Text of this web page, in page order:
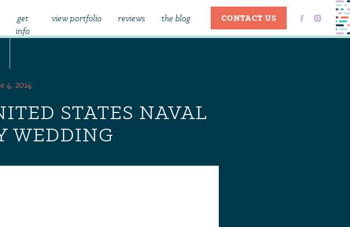
get
info
view portfolio CONTACT US
the blog
reviews
STATES NAVAL
WEDDING
4, 2014